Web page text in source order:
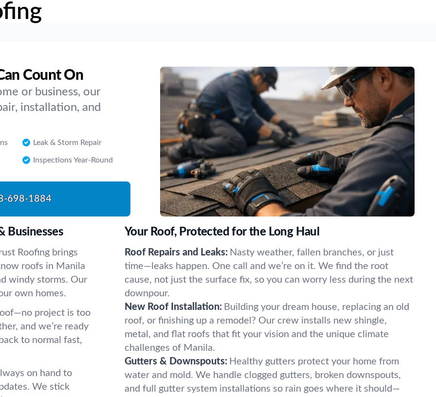
Count On
or business, our
installation, and
Leak & Storm Repair
Inspections Year-Round
698-1884
Businesses
Roofing brings
roofs in Manila
windy storms. Our
own homes.
project is too
and we’re ready
to normal fast,
on hand to
We stick
Your Roof, Protected for the Long Haul
Roof Repairs and Leaks: Nasty weather, fallen branches, or just
time—leaks happen. One call and we’re on it. We find the root
cause, not just the surface fix, so you can worry less during the next
downpour.
New Roof Installation: Building your dream house, replacing an old
roof, or finishing up a remodel? Our crew installs new shingle,
metal, and flat roofs that fit your vision and the unique climate
challenges of Manila.
Gutters & Downspouts: Healthy gutters protect your home from
water and mold. We handle clogged gutters, broken downspouts,
and full gutter system installations so rain goes where it should—